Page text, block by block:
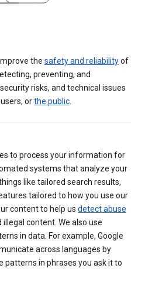
the safety and reliabilityof
preventing, and
risks, and technical issues
orthe public
to process your information for
systems that analyze your
like tailored search results,
tailored to how you use our
content to help us detect abuse
content. We also use
in data. For example, Google
across languages by
patterns in phrases you ask it to